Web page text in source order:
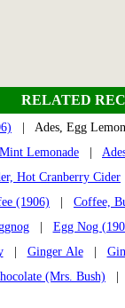
RELATED
| Ades, Egg
Lemonade
Hot Cranberry Cider
(1906)
Coffee,
| Egg Nog
| Ginger Ale|
(Mrs. Bush)